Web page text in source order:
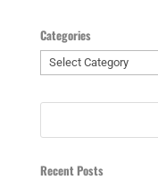
Categories
Categories
Recent Posts